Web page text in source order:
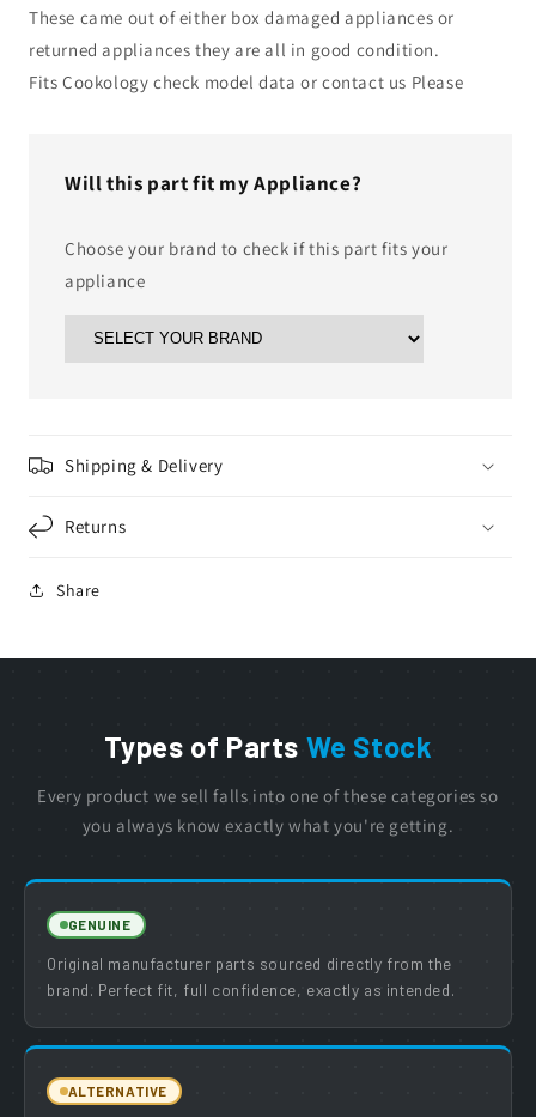
These came out of either box damaged appliances or
returned appliances they are all in good condition.
Fits Cookology check model data or contact us Please
Will this part fit my Appliance?
Choose your brand to check if this part fits your
appliance
Shipping & Delivery
Returns
Share
Types of Parts We Stock
Every product we sell falls into one of these categories so
you always know exactly what you're getting.
GENUINE
Original manufacturer parts sourced directly from the
brand. Perfect fit, full confidence, exactly as intended.
ALTERNATIVE